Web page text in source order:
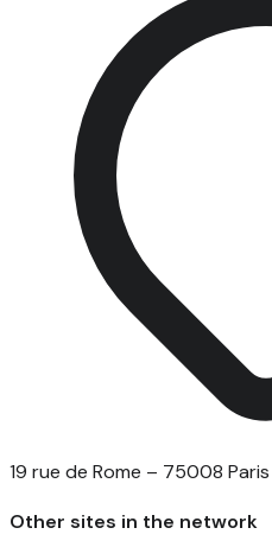
19 rue de Rome – 75008 Paris
Other sites in the network